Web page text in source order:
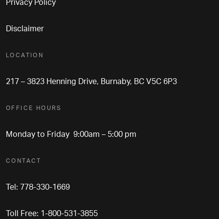
Privacy Policy
Disclaimer
LOCATION
217 – 3823 Henning Drive, Burnaby, BC V5C 6P3
OFFICE HOURS
Monday to Friday 9:00am – 5:00 pm
CONTACT
Tel: 778-330-1669
Toll Free: 1-800-531-3855